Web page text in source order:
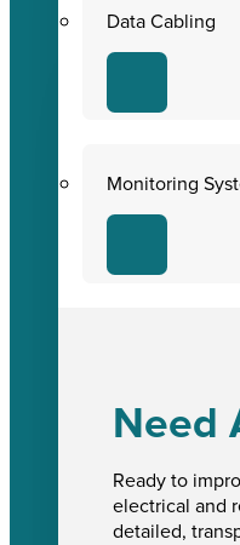
Data Cabling
Monitoring
Need
Ready to
electrical and
detailed,